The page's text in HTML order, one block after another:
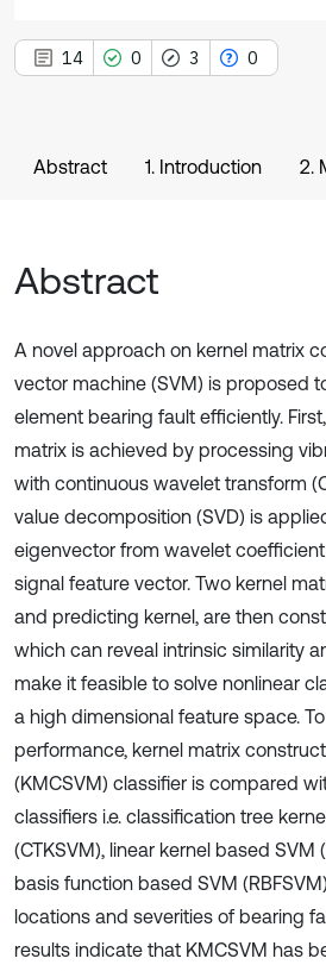
14 0 3 0
Abstract 1. Introduction 2.
Abstract
A novel approach on kernel matrix
vector machine (SVM) is proposed
element bearing fault efficiently.
matrix is achieved by processing
with continuous wavelet transform
value decomposition (SVD) is
eigenvector from wavelet
signal feature vector. Two kernel
and predicting kernel, are then
which can reveal intrinsic similarity
make it feasible to solve nonlinear
a high dimensional feature space.
performance, kernel matrix
(KMCSVM) classifier is compared
classifiers i.e. classification tree
(CTKSVM), linear kernel based SVM
basis function based SVM
locations and severities of bearing
results indicate that KMCSVM has